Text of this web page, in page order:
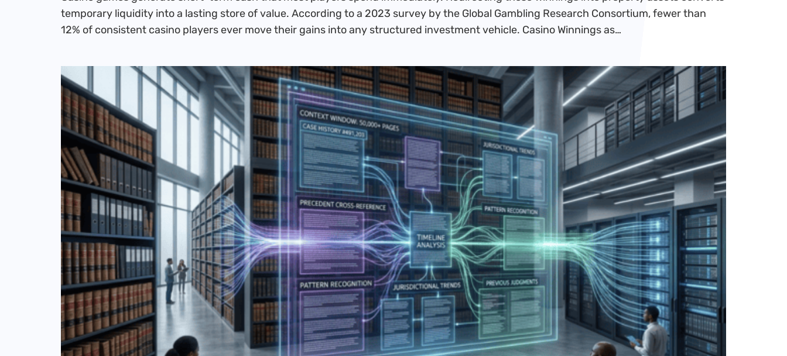
temporary liquidity into a lasting store of value. According to a 2023 survey by the Global Gambling Research Consortium, fewer than
12% of consistent casino players ever move their gains into any structured investment vehicle. Casino Winnings as…